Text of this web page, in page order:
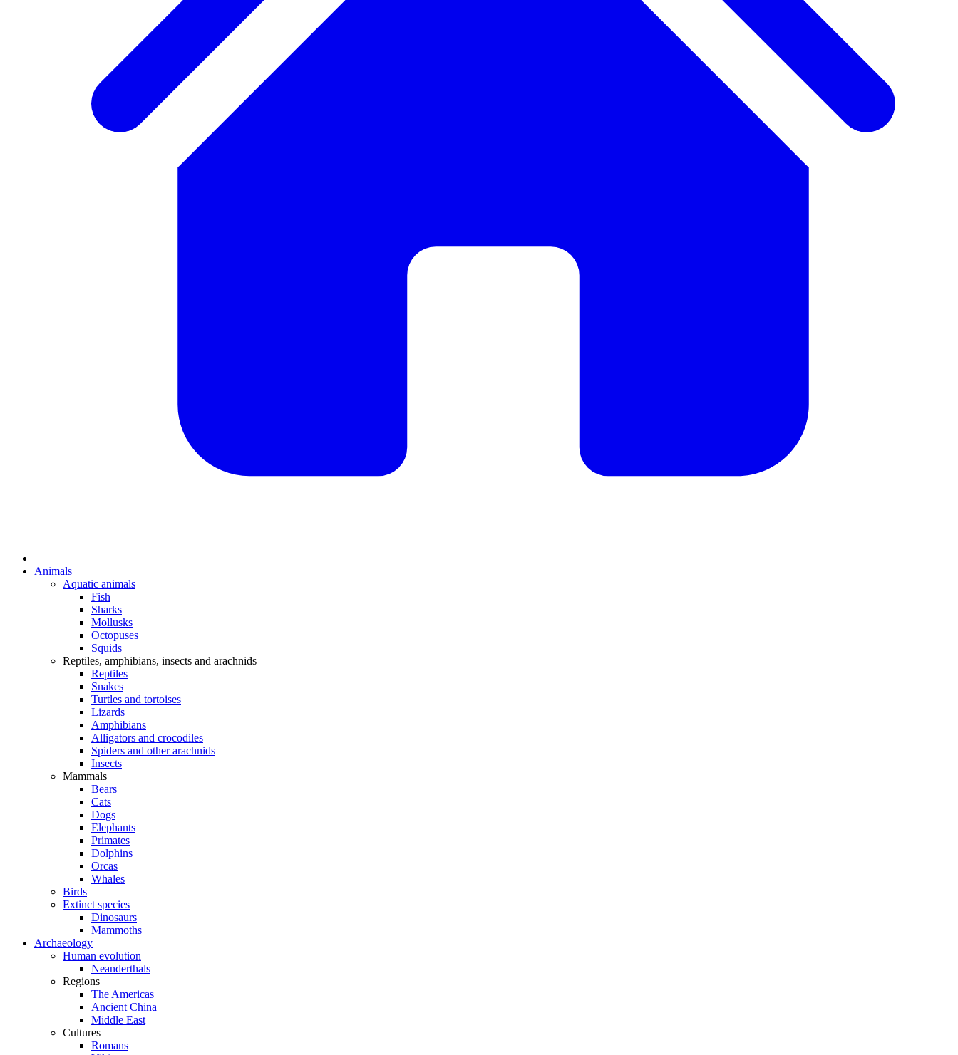
Animals
Aquatic animals
Fish
Sharks
Mollusks
Octopuses
Squids
Reptiles, amphibians, insects and arachnids
Reptiles
Snakes
Turtles and tortoises
Lizards
Amphibians
Alligators and crocodiles
Spiders and other arachnids
Insects
Mammals
Bears
Cats
Dogs
Elephants
Primates
Dolphins
Orcas
Whales
Birds
Extinct species
Dinosaurs
Mammoths
Archaeology
Human evolution
Neanderthals
Regions
The Americas
Ancient China
Middle East
Cultures
Romans